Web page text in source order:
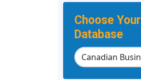
Choose Your
Database